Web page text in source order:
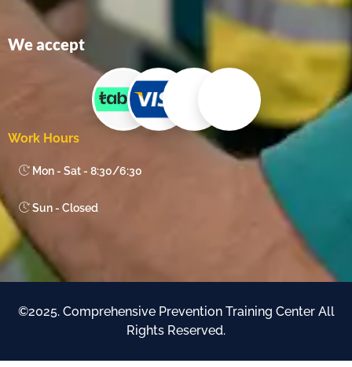
We accept
Work Hours
Mon - Sat - 8:30/6:30
Sun - Closed
©2025. Comprehensive Prevention Training Center All
Rights Reserved.